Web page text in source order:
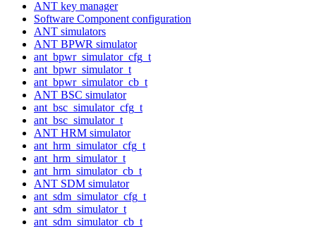
ANT key manager
Software Component configuration
ANT simulators
ANT BPWR simulator
ant_bpwr_simulator_cfg_t
ant_bpwr_simulator_t
ant_bpwr_simulator_cb_t
ANT BSC simulator
ant_bsc_simulator_cfg_t
ant_bsc_simulator_t
ANT HRM simulator
ant_hrm_simulator_cfg_t
ant_hrm_simulator_t
ant_hrm_simulator_cb_t
ANT SDM simulator
ant_sdm_simulator_cfg_t
ant_sdm_simulator_t
ant_sdm_simulator_cb_t